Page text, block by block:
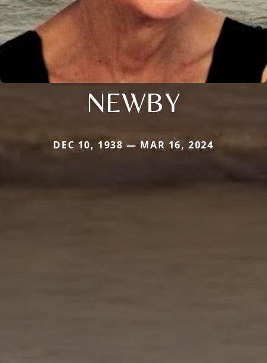
NEWBY
DEC 10, 1938 — MAR 16, 2024